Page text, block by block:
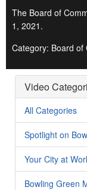
The Board of
1, 2021.
Category: Board of
Video
All Categories
Spotlight on
Your City at
Bowling Green